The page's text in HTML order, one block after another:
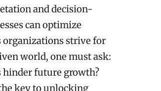
and decision-
can optimize
organizations strive for
world, one must ask:
future growth?
key to unlocking